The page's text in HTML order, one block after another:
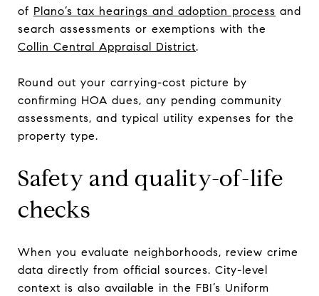
of Plano’s tax hearings and adoption process and
search assessments or exemptions with the
Collin Central Appraisal District.
Round out your carrying-cost picture by
confirming HOA dues, any pending community
assessments, and typical utility expenses for the
property type.
Safety and quality-of-life
checks
When you evaluate neighborhoods, review crime
data directly from official sources. City-level
context is also available in the FBI’s Uniform